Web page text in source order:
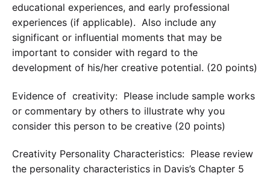
educational experiences, and early professional
experiences (if applicable). Also include any
significant or influential moments that may be
important to consider with regard to the
development of his/her creative potential. (20 points)
Evidence of creativity: Please include sample works
or commentary by others to illustrate why you
consider this person to be creative (20 points)
Creativity Personality Characteristics: Please review
the personality characteristics in Davis’s Chapter 5